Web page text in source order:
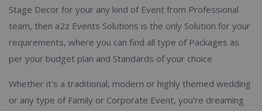
Stage Decor for your any kind of Event from Professional
team, then a2z Events Solutions is the only Solution for your
requirements, where you can find all type of Packages as
per your budget plan and Standards of your choice
Whether it’s a traditional, modern or highly themed wedding
or any type of Family or Corporate Event, you’re dreaming